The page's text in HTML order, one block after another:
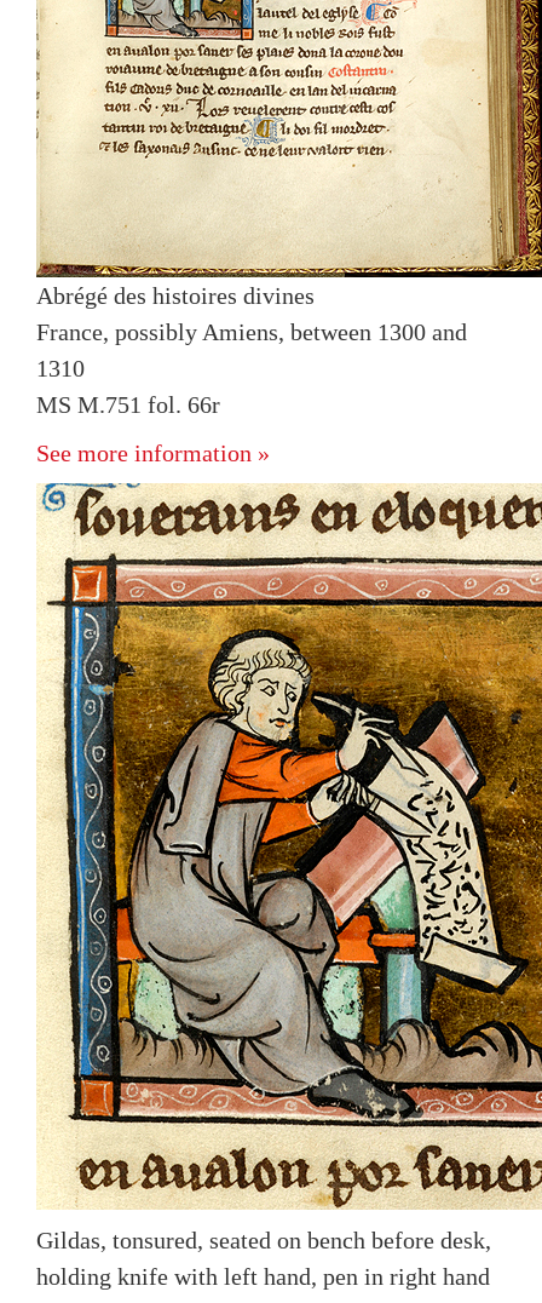
Abrégé des histoires divines
France, possibly Amiens, between 1300 and
1310
MS M.751 fol. 66r
See more information »
Gildas, tonsured, seated on bench before desk,
holding knife with left hand, pen in right hand